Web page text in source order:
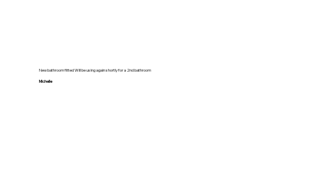
New bathroom fitted Will be using again shortly for a 2nd bathroom
Michelle